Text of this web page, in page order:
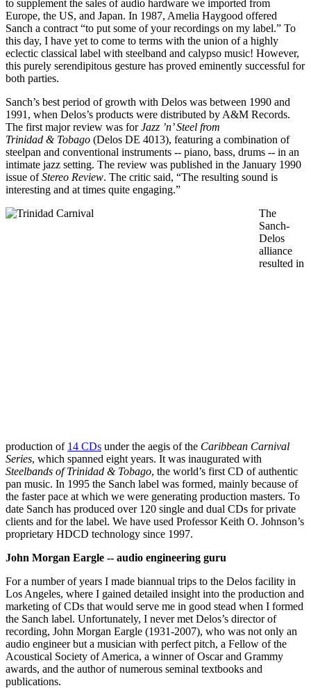
to supplement the sales of audio hardware we imported from
Europe, the US, and Japan. In 1987, Amelia Haygood offered
Sanch a contract “to put some of your recordings on my label.” To
this day, I have yet to come to terms with the union of a highly
eclectic classical label with steelband and calypso music! However,
this purely serendipitous gesture has proved eminently successful for
both parties.
Sanch’s best period of growth with Delos was between 1990 and
1991, when Delos’s products were distributed by A&M Records.
The first major review was forJazz ’n’ Steel from
Trinidad & Tobago (Delos DE 4013), featuring a combination of
steelpan and conventional instruments -- piano, bass, drums -- in an
intimate jazz setting. The review was published in the January 1990
issue ofStereo Review. The critic said, “The resulting sound is
interesting and at times quite engaging.”
The
Sanch-
Delos
alliance
resulted in
production of 14 CDs under the aegis of the Caribbean Carnival
Series, which spanned eight years. It was inaugurated with
Steelbands of Trinidad & Tobago, the world’s first CD of authentic
pan music. In 1995 the Sanch label was formed, mainly because of
the faster pace at which we were generating production masters. To
date Sanch has produced over 120 single and dual CDs for private
clients and for the label. We have used Professor Keith O. Johnson’s
proprietary HDCD technology since 1997.
John Morgan Eargle -- audio engineering guru
For a number of years I made biannual trips to the Delos facility in
Los Angeles, where I gained detailed insight into the production and
marketing of CDs that would serve me in good stead when I formed
the Sanch label. Unfortunately, I never met Delos’s director of
recording, John Morgan Eargle (1931-2007), who was not only an
audio engineer but a musician with perfect pitch, a Fellow of the
Acoustical Society of America, a winner of Oscar and Grammy
awards, and the author of numerous seminal textbooks and
publications.